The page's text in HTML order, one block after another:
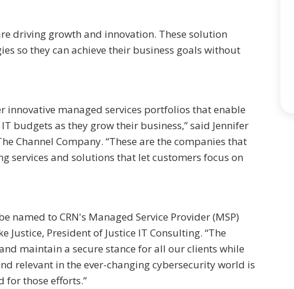
driving growth and innovation. These solution
so they can achieve their business goals without
innovative managed services portfolios that enable
budgets as they grow their business,” said Jennifer
Channel Company. “These are the companies that
services and solutions that let customers focus on
to CRN's Managed Service Provider (MSP)
Justice, President of Justice IT Consulting. “The
maintain a secure stance for all our clients while
relevant in the ever-changing cybersecurity world is
for those efforts.”